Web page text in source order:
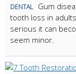
DENTAL
Gum
tooth loss in
serious it can
seem minor.